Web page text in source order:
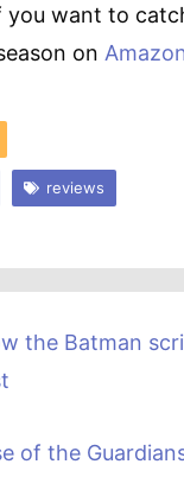
you want to
on
reviews
the Batman
of the